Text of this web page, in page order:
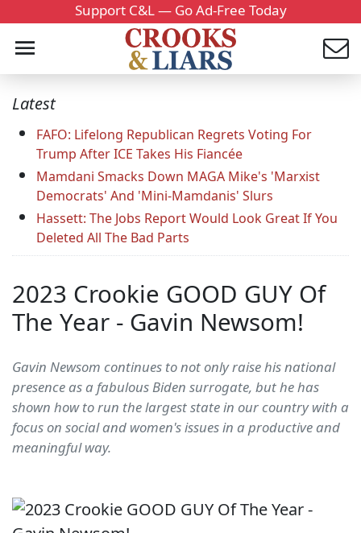
Support C&L — Go Ad-Free Today
Latest
FAFO: Lifelong Republican Regrets Voting For
Trump After ICE Takes His Fiancée
Mamdani Smacks Down MAGA Mike's 'Marxist
Democrats' And 'Mini-Mamdanis' Slurs
Hassett: The Jobs Report Would Look Great If You
Deleted All The Bad Parts
2023 Crookie GOOD GUY Of
The Year - Gavin Newsom!
Gavin Newsom continues to not only raise his national
presence as a fabulous Biden surrogate, but he has
shown how to run the largest state in our country with a
focus on social and women's issues in a productive and
meaningful way.